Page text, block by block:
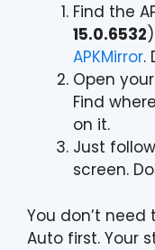
Find the
15.0.6532
APKMirror.
Open
Find
on it.
Just
screen.
You don’t
Auto first. Your